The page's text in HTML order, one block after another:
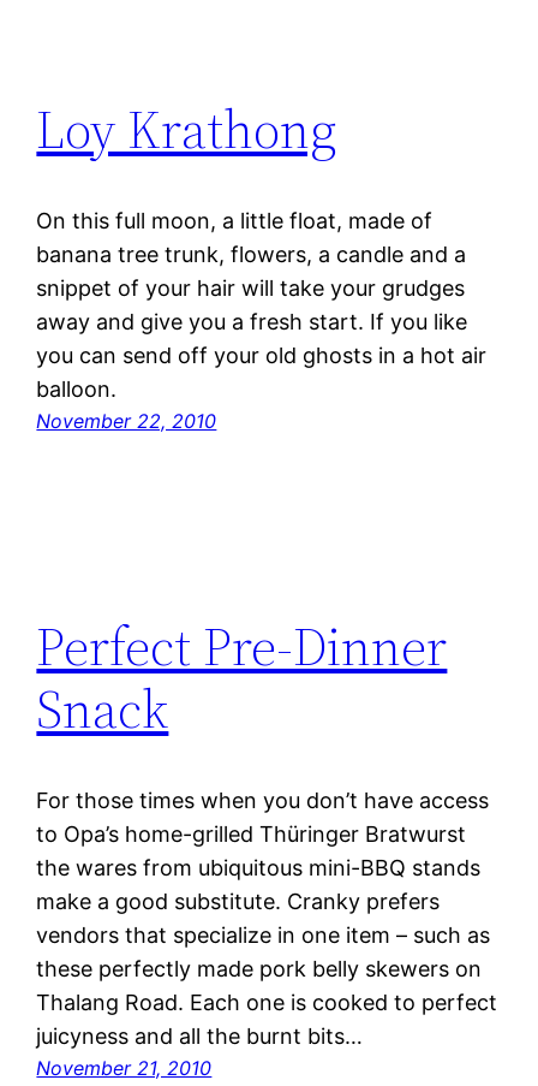
Loy Krathong
On this full moon, a little float, made of
banana tree trunk, flowers, a candle and a
snippet of your hair will take your grudges
away and give you a fresh start. If you like
you can send off your old ghosts in a hot air
balloon.
November 22, 2010
Perfect Pre-Dinner
Snack
For those times when you don’t have access
to Opa’s home-grilled Thüringer Bratwurst
the wares from ubiquitous mini-BBQ stands
make a good substitute. Cranky prefers
vendors that specialize in one item – such as
these perfectly made pork belly skewers on
Thalang Road. Each one is cooked to perfect
juicyness and all the burnt bits…
November 21, 2010